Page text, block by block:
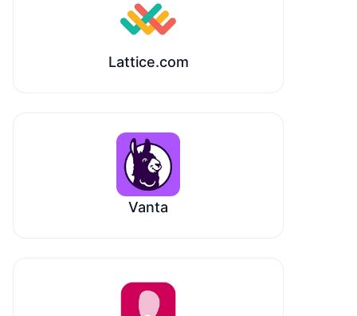
Lattice.com
Vanta